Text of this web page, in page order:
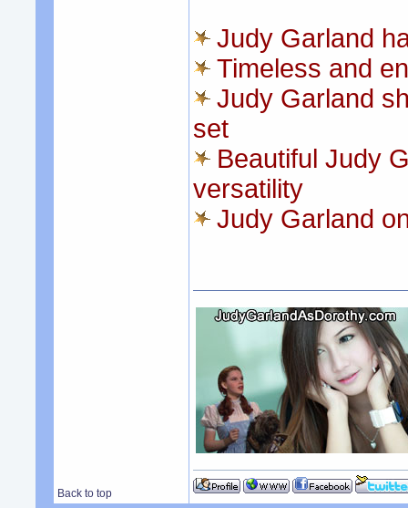
Judy Garland
Timeless and
Judy Garland
set
Beautiful Judy
versatility
Judy Garland
Back to top